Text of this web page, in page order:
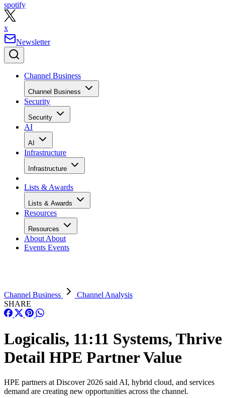
spotify
x
Newsletter
Channel Business
Channel Business
Security
Security
AI
AI
Infrastructure
Infrastructure
Lists & Awards
Lists & Awards
Resources
Resources
About About
Events Events
Channel Business
Channel Analysis
SHARE
Logicalis, 11:11 Systems, Thrive
Detail HPE Partner Value
HPE partners at Discover 2026 said AI, hybrid cloud, and services
demand are creating new opportunities across the channel.